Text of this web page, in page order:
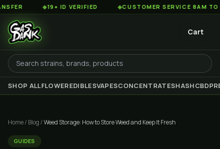
◆19+ ID VERIFIED ◆CUSTOMER SERVICE 8AM TO 2AM EST
Cart
SHOP ALLFLOWEREDIBLESVAPESCONCENTRATESHASHCBD
Home/ Blog /Weed Storage: How to Store Weed and Keep It Fresh
GUIDES